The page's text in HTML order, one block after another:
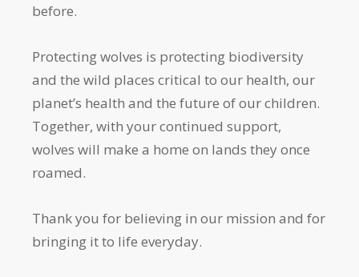
before.
Protecting wolves is protecting biodiversity
and the wild places critical to our health, our
planet’s health and the future of our children.
Together, with your continued support,
wolves will make a home on lands they once
roamed.
Thank you for believing in our mission and for
bringing it to life everyday.